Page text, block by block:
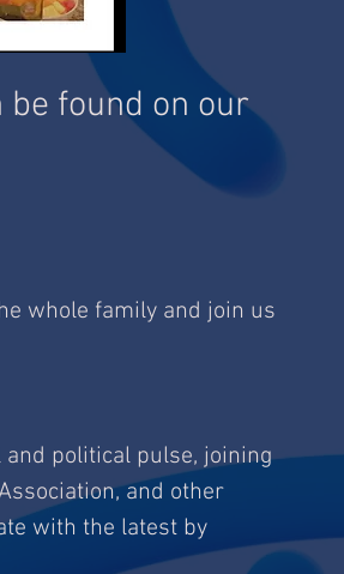
found on our
whole family and join us
and political pulse, joining
and other
with the latest by